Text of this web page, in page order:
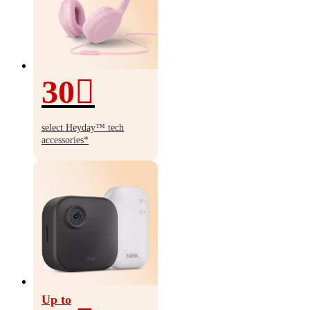
30
30%
off
select Heyday™ tech
accessories*
Up to